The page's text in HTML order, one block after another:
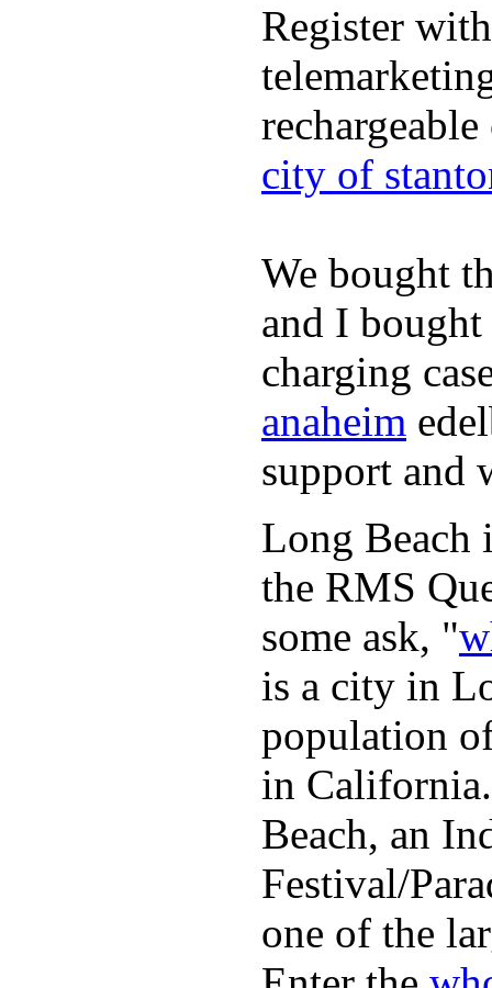
Register
city of
We bought
and I bought
charging
anaheim
support and
Long Beach
the RMS
some ask, "
is a city in
population
in
Beach, an
Festival/
one of the